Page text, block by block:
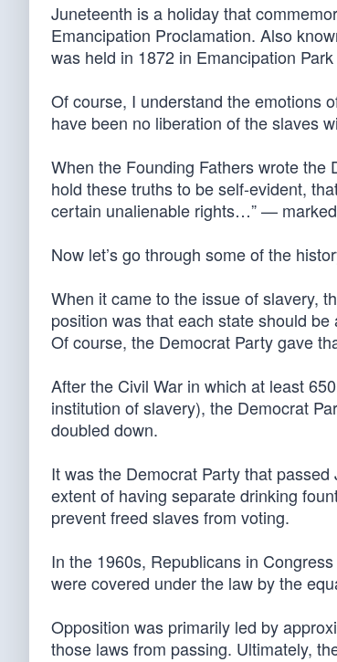
Juneteenth is a holiday that
Emancipation Proclamation. Also
was held in 1872 in Emancipation
Of course, I understand the emotions
have been no liberation of the slaves
When the Founding Fathers wrote
hold these truths to be self-evident,
certain unalienable rights…” —
Now let’s go through some of the
When it came to the issue of slavery,
position was that each state should
Of course, the Democrat Party gave
After the Civil War in which at least
institution of slavery), the Democrat
doubled down.
It was the Democrat Party that
extent of having separate drinking
prevent freed slaves from voting.
In the 1960s, Republicans in
were covered under the law by the
Opposition was primarily led by
those laws from passing. Ultimately,